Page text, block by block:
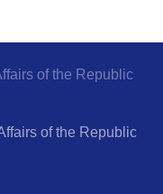
of the Republic
of the Republic